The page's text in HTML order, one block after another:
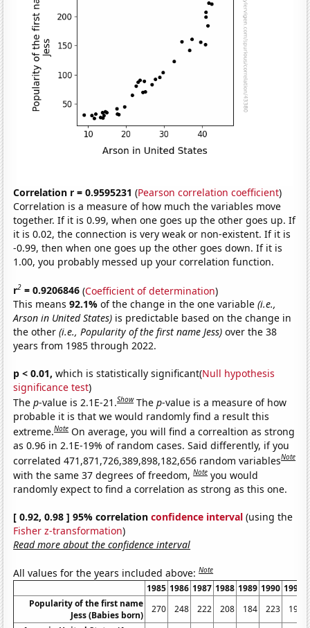
Correlation r = 0.9595231 (Pearson correlation coefficient)
Correlation is a measure of how much the variables move
together. If it is 0.99, when one goes up the other goes up. If
it is 0.02, the connection is very weak or non-existent. If it is
-0.99, then when one goes up the other goes down. If it is
1.00, you probably messed up your correlation function.
r2 = 0.9206846 (Coefficient of determination)
This means92.1%of the change in the one variable(i.e.,
Arson in United States) is predictable based on the change in
the other(i.e., Popularity of the first name Jess) over the 38
years from 1985 through 2022.
p < 0.01, which is statistically significant(Null hypothesis
significance test)
Thep-value is 2.1E-21.Show Thep-value is a measure of how
probable it is that we would randomly find a result this
extreme.Note On average, you will find a correaltion as strong
as 0.96 in 2.1E-19% of random cases. Said differently, if you
correlated 471,871,726,389,898,182,656 random variablesNote
with the same 37 degrees of freedom,Note you would
randomly expect to find a correlation as strong as this one.
[ 0.92, 0.98 ] 95% correlationconfidence interval (using the
Fisher z-transformation)
Read more about the confidence interval
All values for the years included above:Note
1985 1986 1987 1988 1989 1990 1991
Popularity of the first name
Jess (Babies born)
270 248 222 208 184 223
199